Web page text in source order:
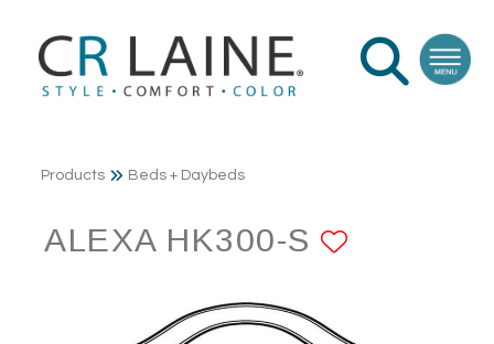
Products Beds + Daybeds
ALEXA HK300-S